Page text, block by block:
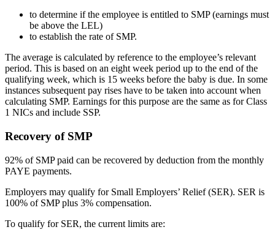
to determine if the employee is entitled to SMP (earnings must
be above the LEL)
to establish the rate of SMP.
The average is calculated by reference to the employee’s relevant
period. This is based on an eight week period up to the end of the
qualifying week, which is 15 weeks before the baby is due. In some
instances subsequent pay rises have to be taken into account when
calculating SMP. Earnings for this purpose are the same as for Class
1 NICs and include SSP.
Recovery of SMP
92% of SMP paid can be recovered by deduction from the monthly
PAYE payments.
Employers may qualify for Small Employers’ Relief (SER). SER is
100% of SMP plus 3% compensation.
To qualify for SER, the current limits are: